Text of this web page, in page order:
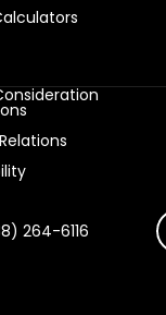
264-6116